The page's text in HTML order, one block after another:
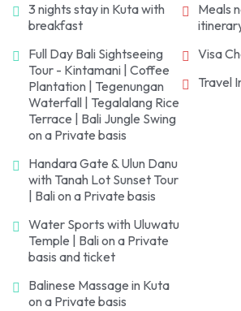
for an overnight stay.
3 nights stay in Kuta with
breakfast
Full Day Bali Sightseeing
Tour - Kintamani | Coffee
Plantation | Tegenungan
Waterfall | Tegalalang Rice
Terrace | Bali Jungle Swing
on a Private basis
Handara Gate & Ulun Danu
with Tanah Lot Sunset Tour
| Bali on a Private basis
Water Sports with Uluwatu
Temple | Bali on a Private
basis and ticket
Balinese Massage in Kuta
on a Private basis
Meals
Visa
Travel